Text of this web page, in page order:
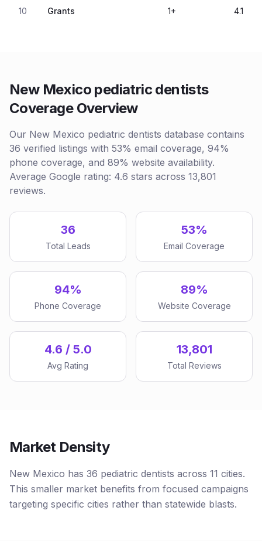
10 Grants 1+ 4.1
New Mexico pediatric dentists
Coverage Overview
Our New Mexico pediatric dentists database contains
36 verified listings with 53% email coverage, 94%
phone coverage, and 89% website availability.
Average Google rating: 4.6 stars across 13,801
reviews.
36
Total Leads
53%
Email Coverage
94%
Phone Coverage
89%
Website Coverage
4.6 / 5.0
Avg Rating
13,801
Total Reviews
Market Density
New Mexico has 36 pediatric dentists across 11 cities.
This smaller market benefits from focused campaigns
targeting specific cities rather than statewide blasts.